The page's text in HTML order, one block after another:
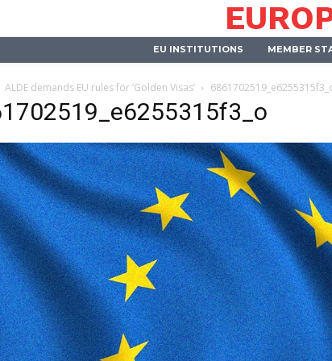
EU INSTITUTIONS MEMBER
ALDE demands EU rules for ‘Golden Visas’